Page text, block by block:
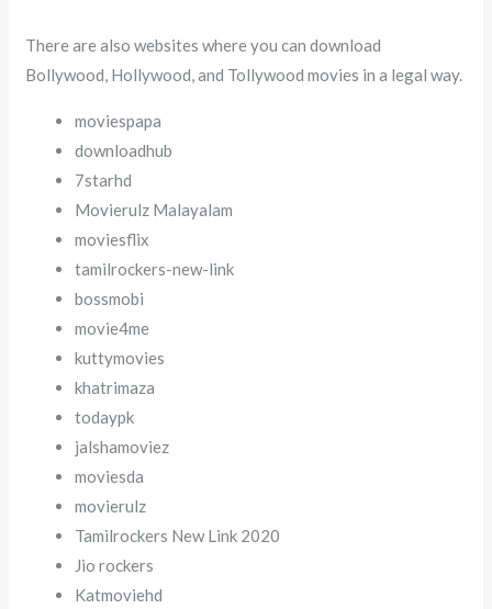
There are also websites where you can download
Bollywood, Hollywood, and Tollywood movies in a legal way.
moviespapa
downloadhub
7starhd
Movierulz Malayalam
moviesflix
tamilrockers-new-link
bossmobi
movie4me
kuttymovies
khatrimaza
todaypk
jalshamoviez
moviesda
movierulz
Tamilrockers New Link 2020
Jio rockers
Katmoviehd